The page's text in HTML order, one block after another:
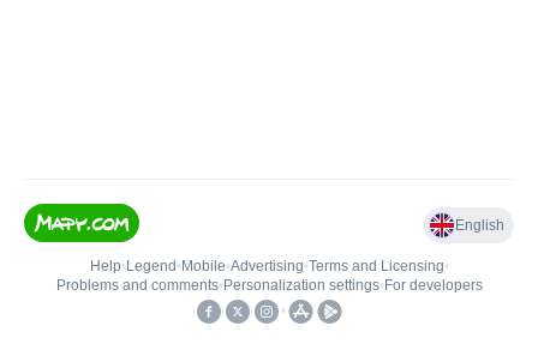
English
Help• Legend • Mobile•Advertising•Terms and Licensing•
Problems and comments• Personalization settings• For developers
•